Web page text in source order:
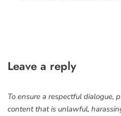
Leave a reply
To ensure a respectful dialogue,
content that is unlawful,